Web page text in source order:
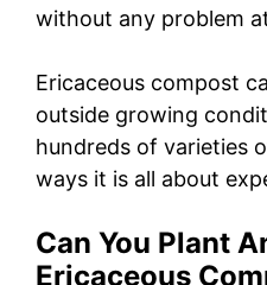
without any problem
Ericaceous compost
outside growing
hundreds of varieties
ways it is all about
Can You Plant
Ericaceous